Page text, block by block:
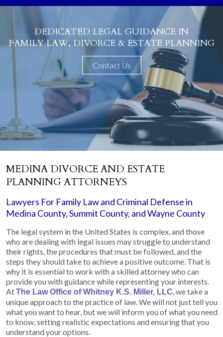
DEDICATED LEGAL GUIDANCE IN
FAMILY LAW, DIVORCE & ESTATE PLANNING
Contact Us
MEDINA DIVORCE AND ESTATE
PLANNING ATTORNEYS
Lawyers For Family Law and Criminal Defense in
Medina County, Summit County, and Wayne County
The legal system in the United States is complex, and those
who are dealing with legal issues may struggle to understand
their rights, the procedures that must be followed, and the
steps they should take to achieve a positive outcome. That is
why it is essential to work with a skilled attorney who can
provide you with guidance while representing your interests.
AtThe Law Office of Whitney K.S. Miller, LLC, we take a
unique approach to the practice of law. We will not just tell you
what you want to hear, but we will inform you of what you need
to know, setting realistic expectations and ensuring that you
understand your options.